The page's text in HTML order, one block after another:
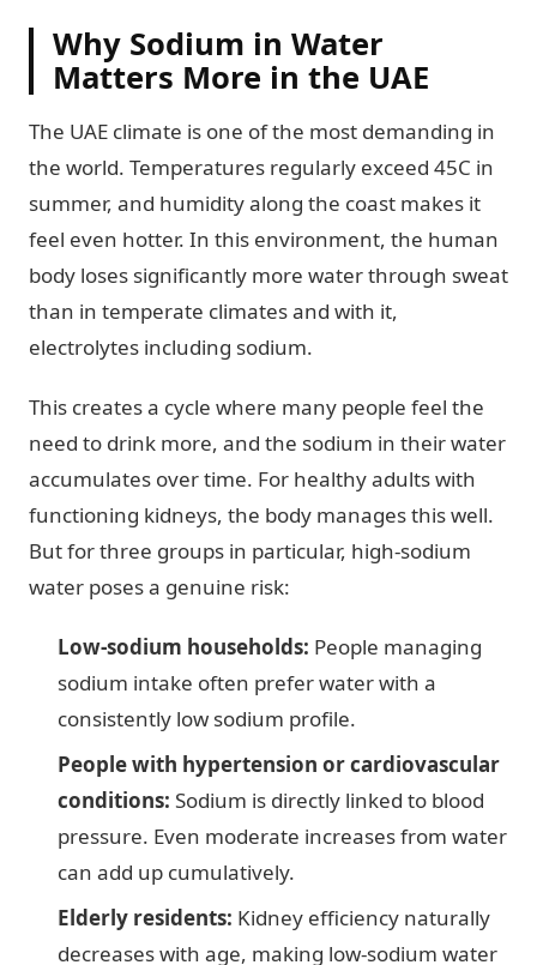
Why Sodium in Water
Matters More in the UAE
The UAE climate is one of the most demanding in
the world. Temperatures regularly exceed 45C in
summer, and humidity along the coast makes it
feel even hotter. In this environment, the human
body loses significantly more water through sweat
than in temperate climates and with it,
electrolytes including sodium.
This creates a cycle where many people feel the
need to drink more, and the sodium in their water
accumulates over time. For healthy adults with
functioning kidneys, the body manages this well.
But for three groups in particular, high-sodium
water poses a genuine risk:
Low-sodium households: People managing
sodium intake often prefer water with a
consistently low sodium profile.
People with hypertension or cardiovascular
conditions: Sodium is directly linked to blood
pressure. Even moderate increases from water
can add up cumulatively.
Elderly residents: Kidney efficiency naturally
decreases with age, making low-sodium water